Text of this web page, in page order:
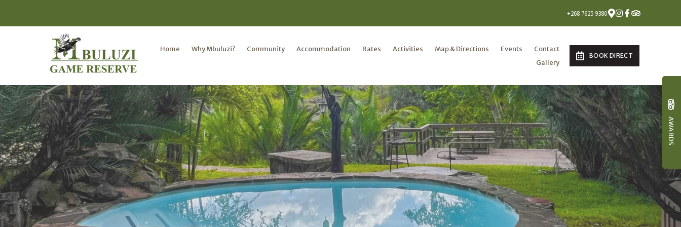
+268 7625 9380
BOOK DIRECT
Home Why Mbuluzi? Community Accommodation Rates Activities Map & Directions Events
Contact
Gallery
AWARDS